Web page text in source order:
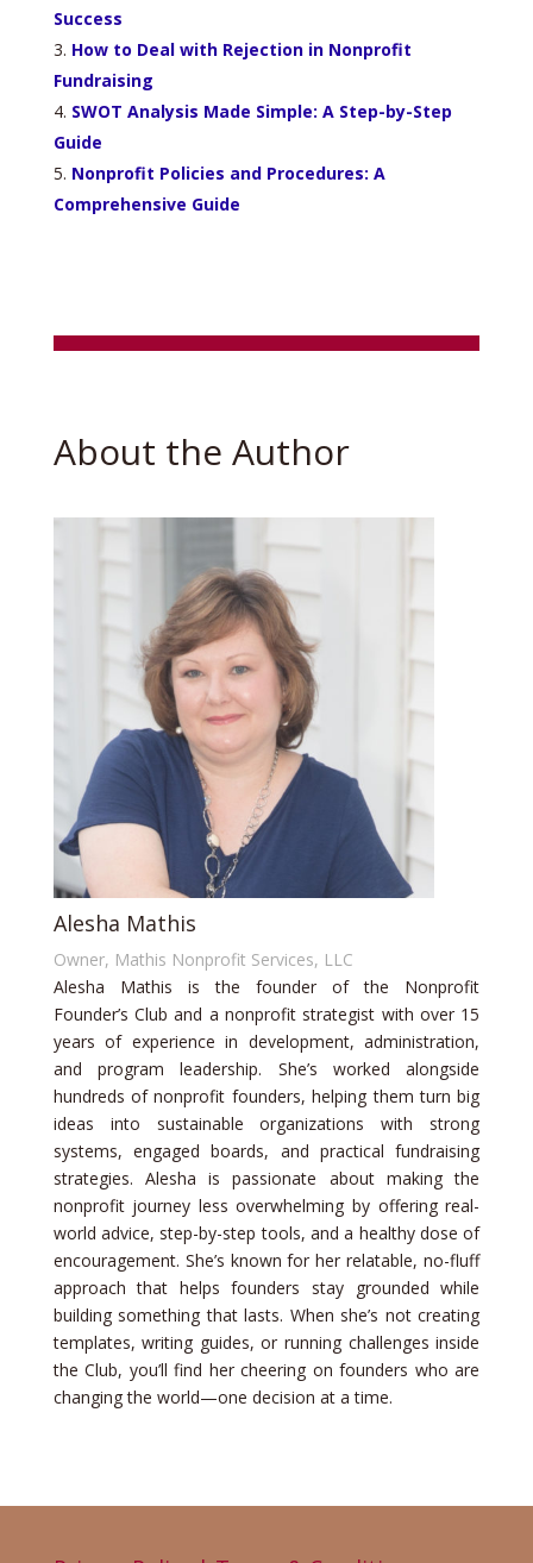
Success
How to Deal with Rejection in Nonprofit
Fundraising
SWOT Analysis Made Simple: A Step-by-Step
Guide
Nonprofit Policies and Procedures: A
Comprehensive Guide
About the Author
Alesha Mathis
Owner, Mathis Nonprofit Services, LLC
Alesha Mathis is the founder of the Nonprofit
Founder’s Club and a nonprofit strategist with over 15
years of experience in development, administration,
and program leadership. She’s worked alongside
hundreds of nonprofit founders, helping them turn big
ideas into sustainable organizations with strong
systems, engaged boards, and practical fundraising
strategies. Alesha is passionate about making the
nonprofit journey less overwhelming by offering real-
world advice, step-by-step tools, and a healthy dose of
encouragement. She’s known for her relatable, no-fluff
approach that helps founders stay grounded while
building something that lasts. When she’s not creating
templates, writing guides, or running challenges inside
the Club, you’ll find her cheering on founders who are
changing the world—one decision at a time.